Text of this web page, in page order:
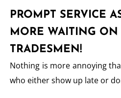
PROMPT SERVICE
MORE WAITING ON
TRADESMEN!
Nothing is more annoying
who either show up late or